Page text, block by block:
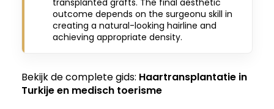
transplanted grafts. The final aesthetic
outcome depends on the surgeonu skill in
creating a natural-looking hairline and
achieving appropriate density.
Bekijk de complete gids: Haartransplantatie in
Turkije en medisch toerisme